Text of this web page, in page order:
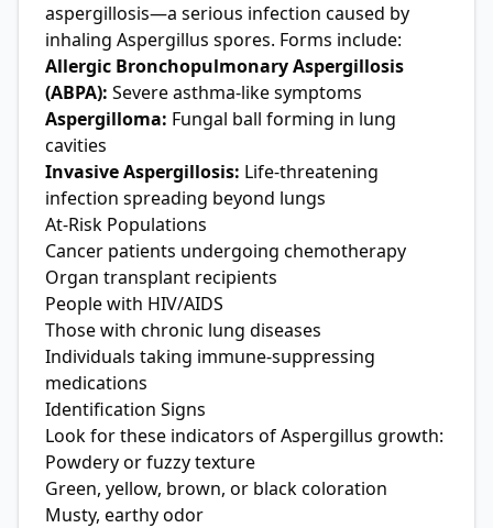
aspergillosis—a serious infection caused by
inhaling Aspergillus spores. Forms include:
Allergic Bronchopulmonary Aspergillosis
(ABPA): Severe asthma-like symptoms
Aspergilloma: Fungal ball forming in lung
cavities
Invasive Aspergillosis: Life-threatening
infection spreading beyond lungs
At-Risk Populations
Cancer patients undergoing chemotherapy
Organ transplant recipients
People with HIV/AIDS
Those with chronic lung diseases
Individuals taking immune-suppressing
medications
Identification Signs
Look for these indicators of Aspergillus growth:
Powdery or fuzzy texture
Green, yellow, brown, or black coloration
Musty, earthy odor